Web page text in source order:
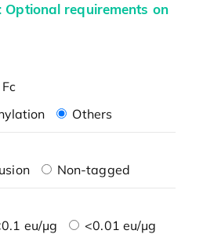
Optional requirements on
Fc
Others
Non-tagged
eu/μg
<0.01 eu/μg